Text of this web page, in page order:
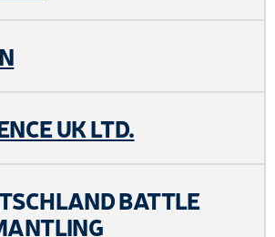
UK LTD.
BATTLE